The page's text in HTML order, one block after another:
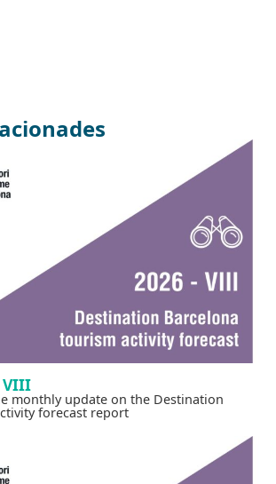
VIII
monthly update on the Destination
forecast report